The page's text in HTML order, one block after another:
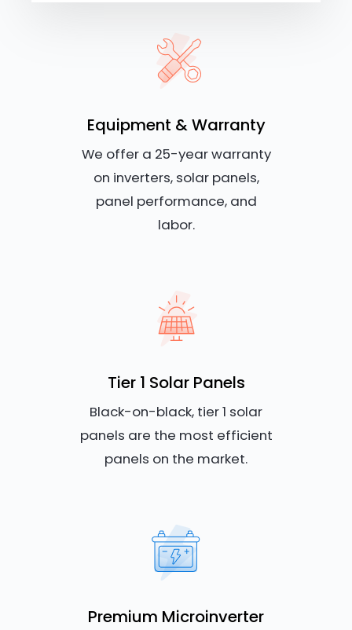
Equipment & Warranty
We offer a 25-year warranty
on inverters, solar panels,
panel performance, and
labor.
Tier 1 Solar Panels
Black-on-black, tier 1 solar
panels are the most efficient
panels on the market.
Premium Microinverter